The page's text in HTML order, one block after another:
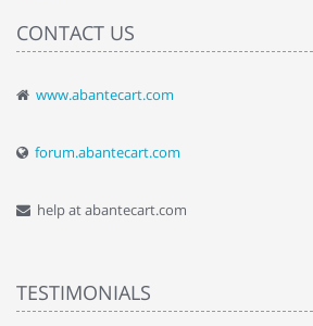
CONTACT US
www.abantecart.com
forum.abantecart.com
help at abantecart.com
TESTIMONIALS